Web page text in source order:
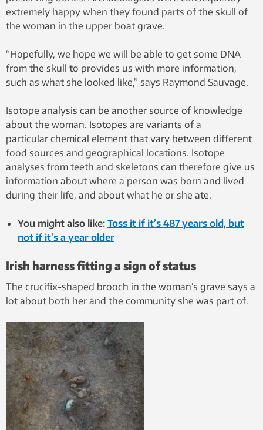
extremely happy when they found parts of the skull of
the woman in the upper boat grave.
“Hopefully, we hope we will be able to get some DNA
from the skull to provides us with more information,
such as what she looked like,” says Raymond Sauvage.
Isotope analysis can be another source of knowledge
about the woman. Isotopes are variants of a
particular chemical element that vary between different
food sources and geographical locations. Isotope
analyses from teeth and skeletons can therefore give us
information about where a person was born and lived
during their life, and about what he or she ate.
You might also like: Toss it if it’s 487 years old, but
not if it’s a year older
Irish harness fitting a sign of status
The crucifix-shaped brooch in the woman’s grave says a
lot about both her and the community she was part of.